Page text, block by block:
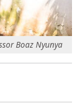
Boaz Nyunya